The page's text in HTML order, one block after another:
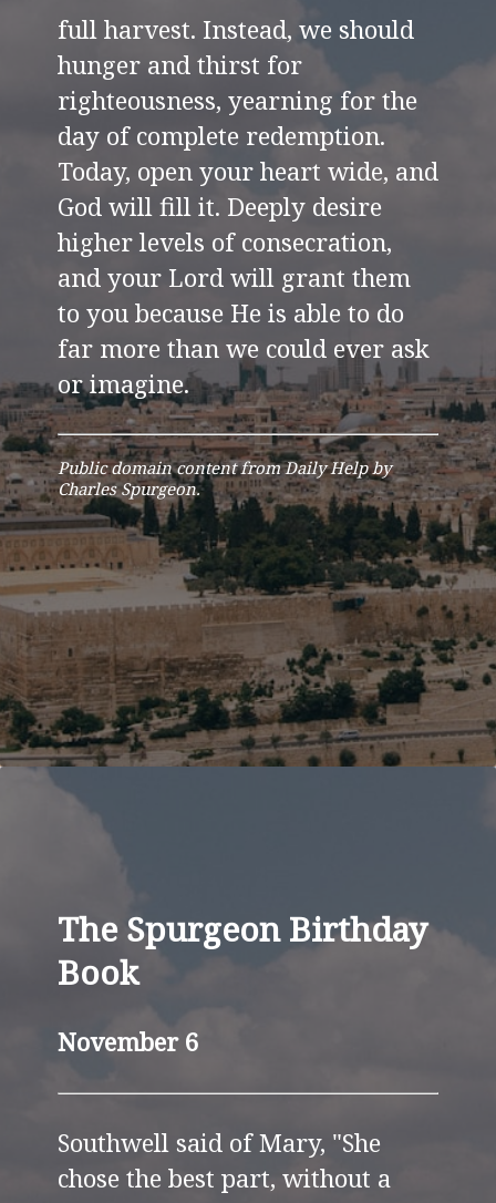
full harvest. Instead, we should
hunger and thirst for
righteousness, yearning for the
day of complete redemption.
Today, open your heart wide, and
God will fill it. Deeply desire
higher levels of consecration,
and your Lord will grant them
to you because He is able to do
far more than we could ever ask
or imagine.
Public domain content from Daily Help by
Charles Spurgeon.
The Spurgeon Birthday
Book
November 6
Southwell said of Mary, "She
chose the best part, without a